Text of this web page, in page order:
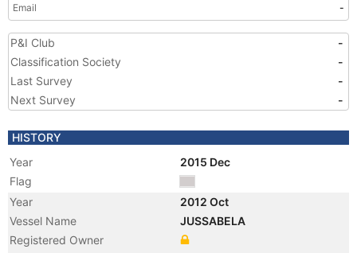
Email
-
P&I Club
-
Classification Society
-
Last Survey
-
Next Survey
-
HISTORY
Year
2015 Dec
Flag
Year
2012 Oct
Vessel Name
JUSSABELA
Registered Owner